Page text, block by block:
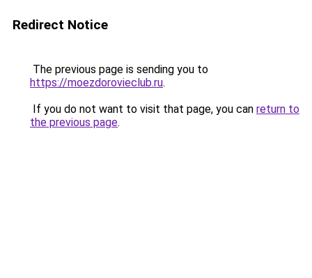
Redirect Notice
The previous page is sending you to
https://moezdorovieclub.ru.
If you do not want to visit that page, you can return to
the previous page.